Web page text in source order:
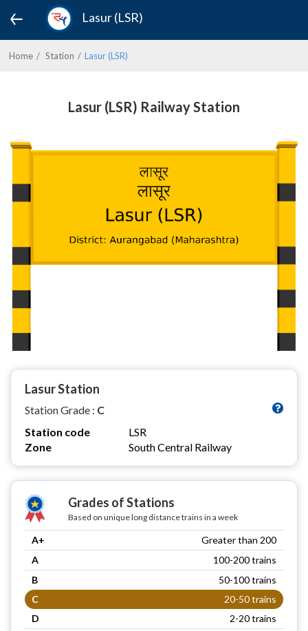
Lasur (LSR)
Home Station Lasur (LSR)
Lasur (LSR) Railway Station
Lasur Station
Station Grade : C
Station code
LSR
Zone
South Central Railway
Grades of Stations
Based on unique long distance trains in a week
A+
Greater than 200
A
100-200 trains
B
50-100 trains
C
20-50 trains
D
2-20 trains